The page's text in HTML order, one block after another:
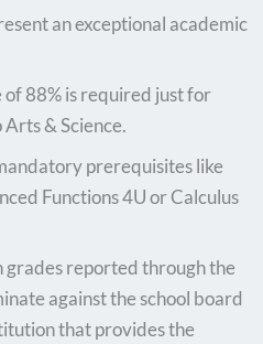
an exceptional academic
88% is required just for
& Science.
prerequisites like
Functions 4U or Calculus
reported through the
against the school board
that provides the